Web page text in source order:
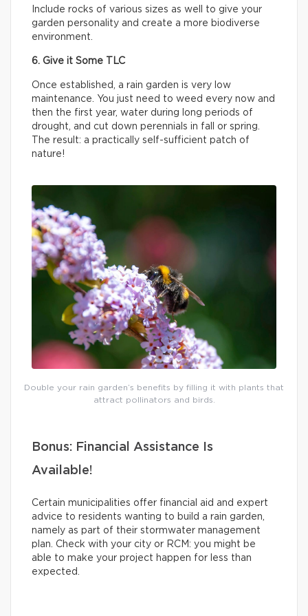
Include rocks of various sizes as well to give your
garden personality and create a more biodiverse
environment.
6. Give it Some TLC
Once established, a rain garden is very low
maintenance. You just need to weed every now and
then the first year, water during long periods of
drought, and cut down perennials in fall or spring.
The result: a practically self-sufficient patch of
nature!
Double your rain garden’s benefits by filling it with plants that
attract pollinators and birds.
Bonus: Financial Assistance Is
Available!
Certain municipalities offer financial aid and expert
advice to residents wanting to build a rain garden,
namely as part of their stormwater management
plan. Check with your city or RCM: you might be
able to make your project happen for less than
expected.